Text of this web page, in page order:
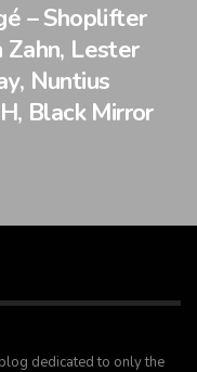
– Shoplifter
Zahn, Lester
Nuntius
Black Mirror
dedicated to only the